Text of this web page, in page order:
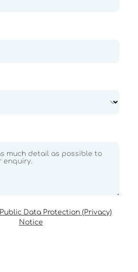
Public Data Protection (Privacy)
Notice